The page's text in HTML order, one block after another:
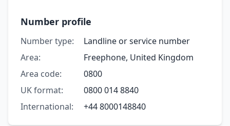
Number profile
Number type:
Landline or service number
Area:
Freephone, United Kingdom
Area code:
0800
UK format:
0800 014 8840
International:
+44 8000148840